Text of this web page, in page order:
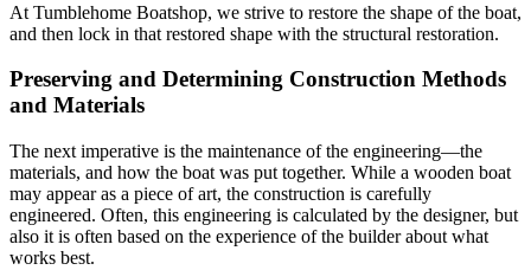
At Tumblehome Boatshop, we strive to restore the shape of the boat,
and then lock in that restored shape with the structural restoration.
Preserving and Determining Construction Methods
and Materials
The next imperative is the maintenance of the engineering—the
materials, and how the boat was put together. While a wooden boat
may appear as a piece of art, the construction is carefully
engineered. Often, this engineering is calculated by the designer, but
also it is often based on the experience of the builder about what
works best.